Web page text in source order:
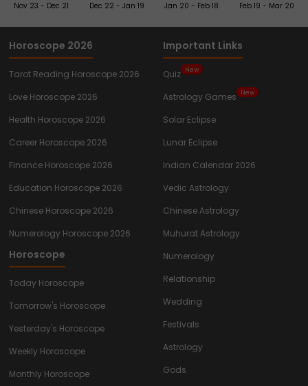
Nov 23 - Dec 21 Dec 22 - Jan 19 Jan 20 - Feb 18 Feb 19 - Mar 20
Horoscope 2026
Tarot Reading Horoscope 2026
Love Horoscope 2026
Health Horoscope 2026
Career Horoscope 2026
Finance Horoscope 2026
Education Horoscope 2026
Chinese Horoscope 2026
Numerology Horoscope 2026
Horoscope
Today Horoscope
Tomorrow's Horoscope
Yesterday's Horoscope
Weekly Horoscope
Monthly Horoscope
Important Links
Quiz New
Astrology Games New
Solar Eclipse
Lunar Eclipse
Indian Calendar 2026
Vedic Astrology
Chinese Astrology
Muhurat Astrology
Numerology
Relationship
Wedding
Festivals
Astrology
Gods